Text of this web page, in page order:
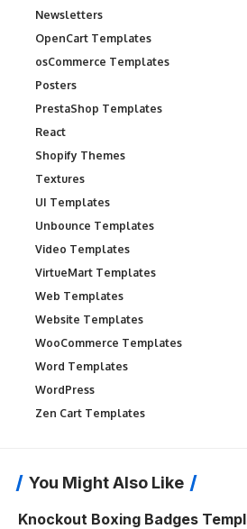
Newsletters
OpenCart Templates
osCommerce Templates
Posters
PrestaShop Templates
React
Shopify Themes
Textures
UI Templates
Unbounce Templates
Video Templates
VirtueMart Templates
Web Templates
Website Templates
WooCommerce Templates
Word Templates
WordPress
Zen Cart Templates
You Might Also Like
Knockout Boxing Badges